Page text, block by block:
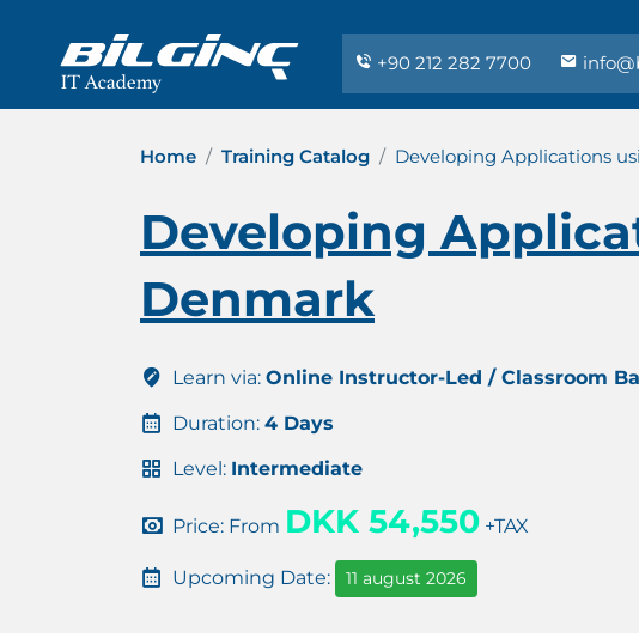
+90 212 282 7700
Home Training Catalog Developing Applications
Developing
Denmark
Learn via: Online Instructor-Led / Classroom
Duration: 4 Days
Level: Intermediate
Price: From DKK 54,550 +TAX
Upcoming Date: 11 august 2026